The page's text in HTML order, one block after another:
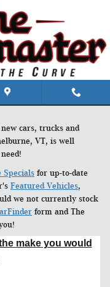
cars, trucks and
VT, is well
Specials for up-to-date
Featured Vehicles,
we not currently stock
form and The
make you would